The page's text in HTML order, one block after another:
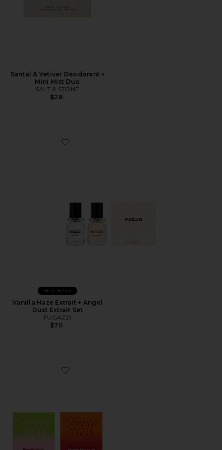
Santal & Vetiver Deodorant +
Mini Mist Duo
SALT & STONE
$28
Favorite Vanilla Haze Extrait + Angel Dust Extrait Set
Best Seller
Vanilla Haze Extrait + Angel
Dust Extrait Set
FUGAZZI
$70
Favorite Discovery Set